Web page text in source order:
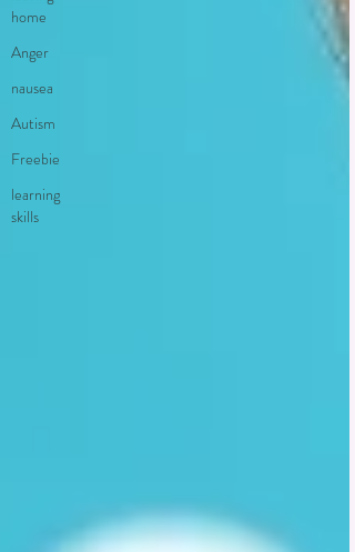
home
Anger
nausea
Autism
Freebie
learning
skills